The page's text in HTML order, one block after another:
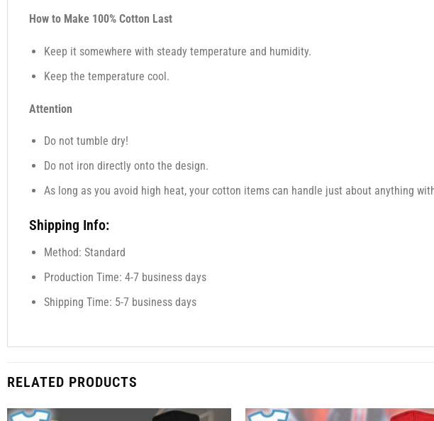
How to Make 100% Cotton Last
Keep it somewhere with steady temperature and humidity.
Keep the temperature cool.
Attention
Do not tumble dry!
Do not iron directly onto the design.
As long as you avoid high heat, your cotton items can handle just about anything
Shipping Info:
Method: Standard
Production Time: 4-7 business days
Shipping Time: 5-7 business days
RELATED PRODUCTS